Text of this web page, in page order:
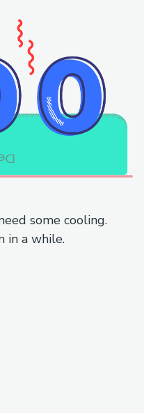
some cooling.
in a while.